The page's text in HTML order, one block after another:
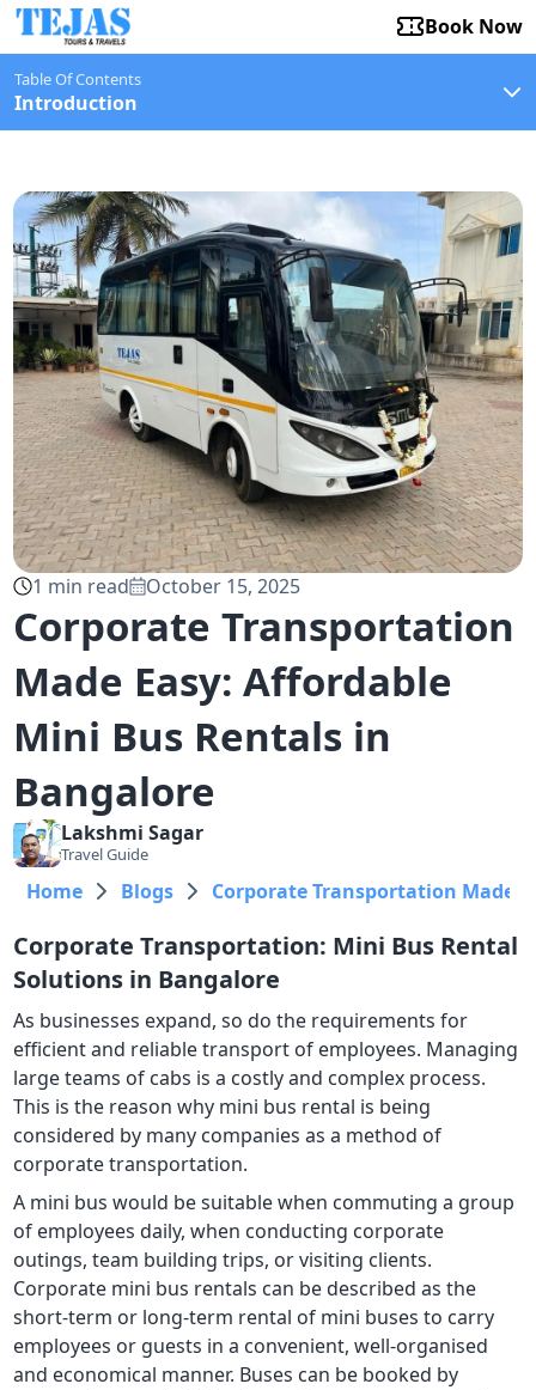
Book Now
Table Of Contents
Introduction
1 min read October 15, 2025
Corporate Transportation
Made Easy: Affordable
Mini Bus Rentals in
Bangalore
Lakshmi Sagar
Travel Guide
Home Blogs Corporate Transportation Made
Corporate Transportation: Mini Bus Rental
Solutions in Bangalore
As businesses expand, so do the requirements for
efficient and reliable transport of employees. Managing
large teams of cabs is a costly and complex process.
This is the reason why mini bus rental is being
considered by many companies as a method of
corporate transportation.
A mini bus would be suitable when commuting a group
of employees daily, when conducting corporate
outings, team building trips, or visiting clients.
Corporate mini bus rentals can be described as the
short-term or long-term rental of mini buses to carry
employees or guests in a convenient, well-organised
and economical manner. Buses can be booked by